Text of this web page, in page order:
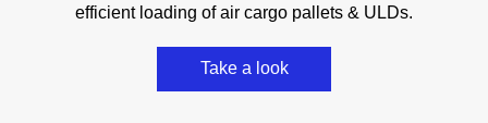
efficient loading of air cargo pallets & ULDs.
Take a look